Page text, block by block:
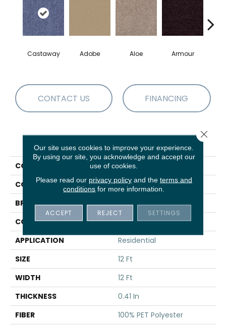
Castaway Adobe Aloe Armour
CONTACT US FINANCING
PRODUCT ATTRIBUTES
COLLECTION
Fielder'S Choice 12'
COLOR
Blues
BRAND
Shaw Floors
CONSTRUCTION
Texture
APPLICATION
Residential
SIZE
12 Ft
WIDTH
12 Ft
THICKNESS
0.41 In
FIBER
100% PET Polyester
Our site uses cookies to improve your experience.
By using our site, you acknowledge and accept our
use of cookies.
Please read our privacy policyand the terms and
conditions for more information.
ACCEPT REJECT SETTINGS
Close